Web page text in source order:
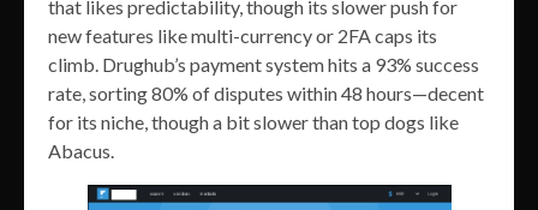
that likes predictability, though its slower push for
new features like multi-currency or 2FA caps its
climb. Drughub’s payment system hits a 93% success
rate, sorting 80% of disputes within 48 hours—decent
for its niche, though a bit slower than top dogs like
Abacus.